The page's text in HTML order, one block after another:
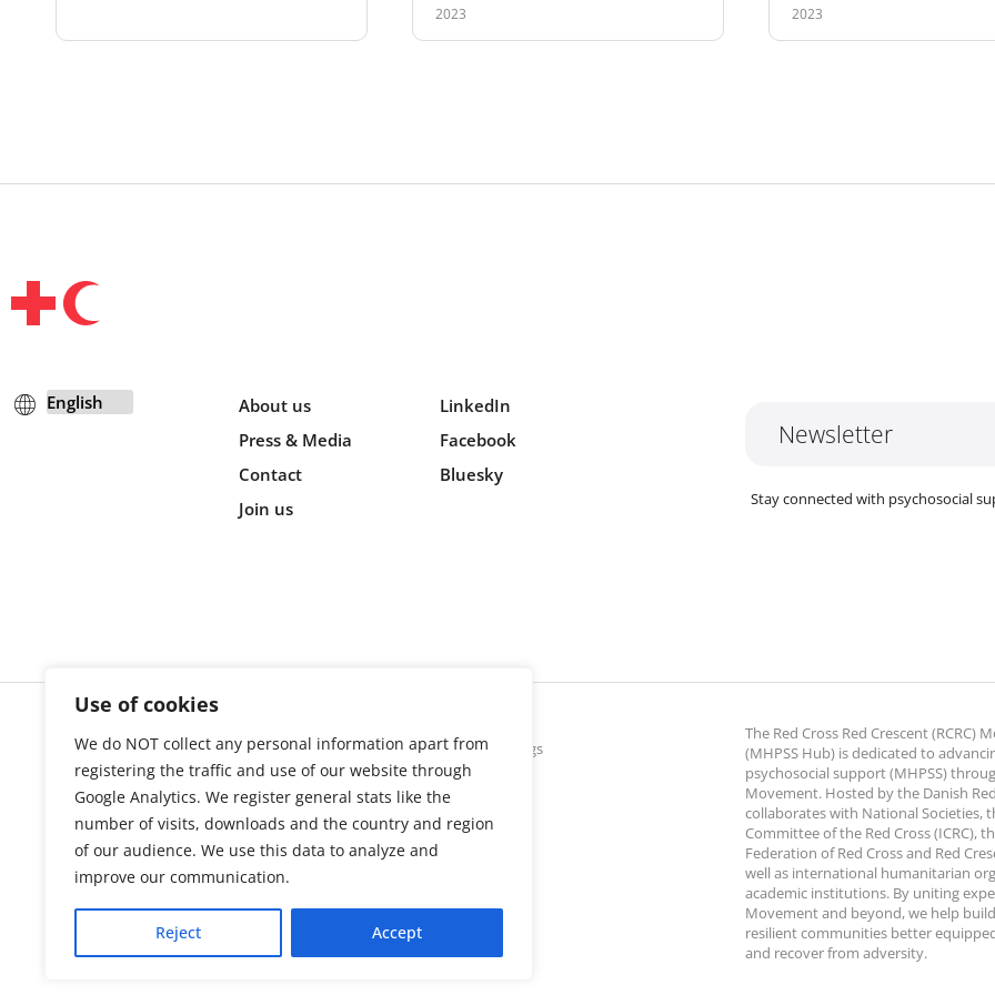
Use of cookies
We do NOT collect any personal information apart from
registering the traffic and use of our website through
Google Analytics. We register general stats like the
number of visits, downloads and the country and region
of our audience. We use this data to analyze and
improve our communication.
Reject Accept
2023 2023
About us
Press & Media
Contact
Join us
LinkedIn
Facebook
Bluesky
Newsletter
Stay connected with psychosocial
Cookie settings
The Red Cross Red Crescent (RCRC)
(MHPSS Hub) is dedicated to
psychosocial support (MHPSS)
Movement. Hosted by the Danish
collaborates with National Societies,
Committee of the Red Cross (ICRC),
Federation of Red Cross and Red
well as international humanitarian
academic institutions. By uniting
Movement and beyond, we help
resilient communities better
and recover from adversity.